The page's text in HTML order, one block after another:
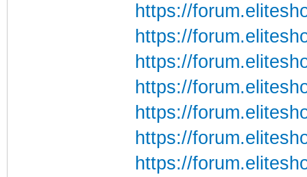
https://
https://
https://
https://
https://
https://
https://